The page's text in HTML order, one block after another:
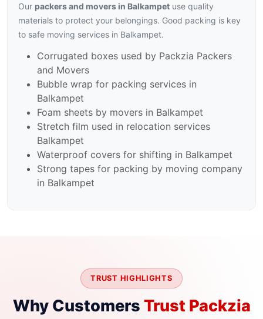
Our packers and movers in Balkampet use quality
materials to protect your belongings. Good packing is key
to safe moving services in Balkampet.
Corrugated boxes used by Packzia Packers
and Movers
Bubble wrap for packing services in
Balkampet
Foam sheets by movers in Balkampet
Stretch film used in relocation services
Balkampet
Waterproof covers for shifting in Balkampet
Strong tapes for packing by moving company
in Balkampet
TRUST HIGHLIGHTS
Why Customers Trust Packzia